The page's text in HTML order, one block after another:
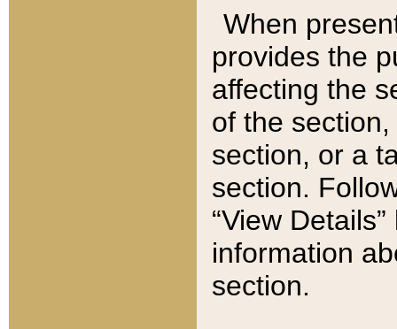
When
provides the
affecting the
of the
section, or a
section.
“View
information
section.